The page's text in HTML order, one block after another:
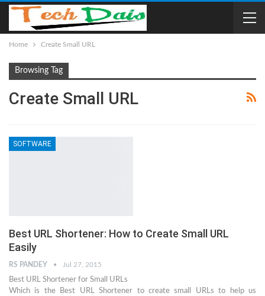
Home Create Small URL
Browsing Tag
Create Small URL
SOFTWARE
Best URL Shortener: How to Create Small URL
Easily
RS PANDEY Jul 27, 2015
Best URL Shortener for Small URLs
Which is the Best URL Shortener to create small URLs to help us